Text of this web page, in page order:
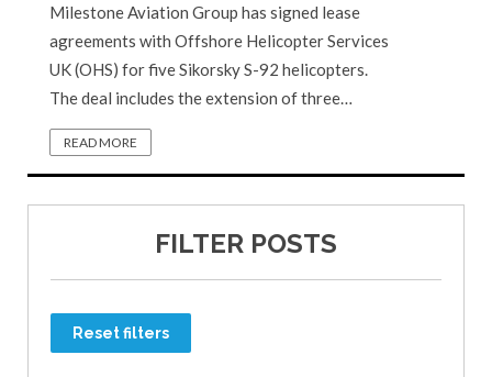
Milestone Aviation Group has signed lease
agreements with Offshore Helicopter Services
UK (OHS) for five Sikorsky S-92 helicopters.
The deal includes the extension of three…
READ MORE
FILTER POSTS
Reset filters